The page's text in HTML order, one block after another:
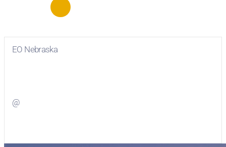
EO Nebraska
@